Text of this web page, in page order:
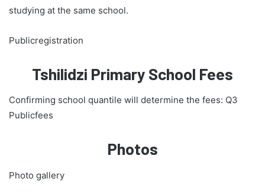
studying at the same school.
Publicregistration
Tshilidzi Primary School Fees
Confirming school quantile will determine the fees: Q3
Publicfees
Photos
Photo gallery